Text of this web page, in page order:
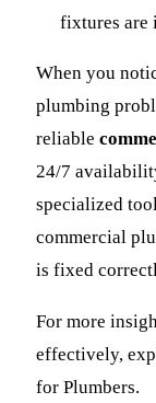
fixtures are
When you
plumbing
reliable
24/7
specialized
commercial
is fixed
For more
effectively,
for Plumbers.